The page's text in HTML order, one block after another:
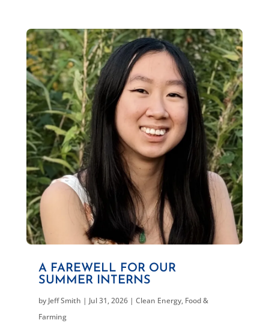
A FAREWELL FOR OUR
SUMMER INTERNS
by Jeff Smith | Jul 31, 2026| Clean Energy, Food &
Farming